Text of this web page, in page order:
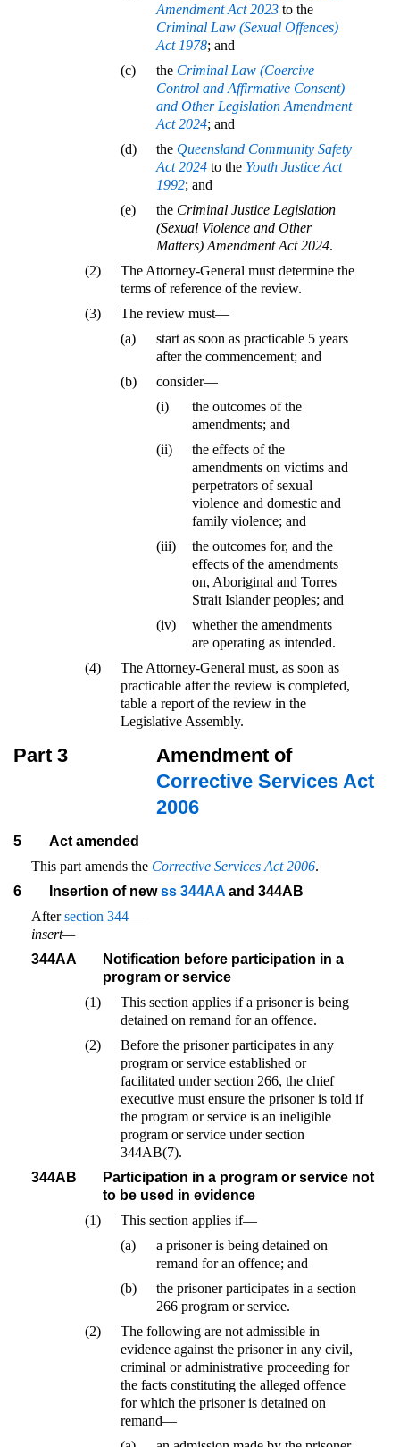
Amendment Act 2023 to the
Criminal Law (Sexual Offences)
Act 1978; and
(c)
the Criminal Law (Coercive
Control and Affirmative Consent)
and Other Legislation Amendment
Act 2024; and
(d)
the Queensland Community Safety
Act 2024 to the Youth Justice Act
1992; and
(e)
the Criminal Justice Legislation
(Sexual Violence and Other
Matters) Amendment Act 2024.
(2)
The Attorney-General must determine the
terms of reference of the review.
(3)
The review must—
(a)
start as soon as practicable 5 years
after the commencement; and
(b)
consider—
(i)
the outcomes of the
amendments; and
(ii)
the effects of the
amendments on victims and
perpetrators of sexual
violence and domestic and
family violence; and
(iii)
the outcomes for, and the
effects of the amendments
on, Aboriginal and Torres
Strait Islander peoples; and
(iv)
whether the amendments
are operating as intended.
(4)
The Attorney-General must, as soon as
practicable after the review is completed,
table a report of the review in the
Legislative Assembly.
Part 3
Amendment of
Corrective Services Act
2006
5
Act amended
This part amends the Corrective Services Act 2006.
6
Insertion of newss 344AA and 344AB
Aftersection 344—
insert—
344AA
Notification before participation in a
program or service
(1)
This section applies if a prisoner is being
detained on remand for an offence.
(2)
Before the prisoner participates in any
program or service established or
facilitated under section 266, the chief
executive must ensure the prisoner is told if
the program or service is an ineligible
program or service under section
344AB(7).
344AB
Participation in a program or service not
to be used in evidence
(1)
This section applies if—
(a)
a prisoner is being detained on
remand for an offence; and
(b)
the prisoner participates in a section
266 program or service.
(2)
The following are not admissible in
evidence against the prisoner in any civil,
criminal or administrative proceeding for
the facts constituting the alleged offence
for which the prisoner is detained on
remand—